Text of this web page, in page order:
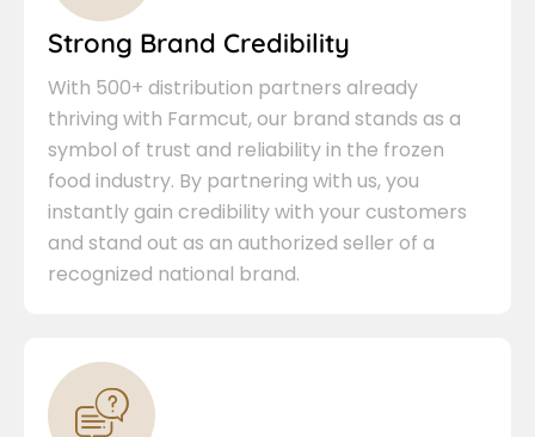
Strong Brand Credibility
With 500+ distribution partners already
thriving with Farmcut, our brand stands as a
symbol of trust and reliability in the frozen
food industry. By partnering with us, you
instantly gain credibility with your customers
and stand out as an authorized seller of a
recognized national brand.